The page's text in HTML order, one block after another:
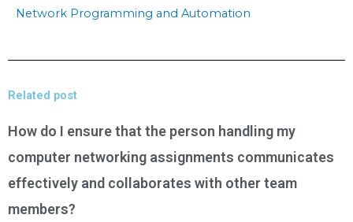
Network Programming and Automation
Related post
How do I ensure that the person handling my
computer networking assignments communicates
effectively and collaborates with other team
members?